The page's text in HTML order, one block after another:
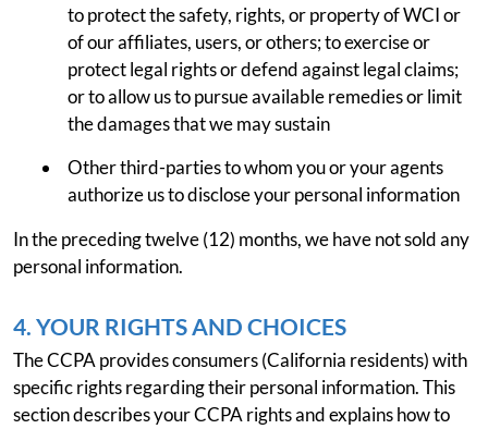
to protect the safety, rights, or property of WCI or
of our affiliates, users, or others; to exercise or
protect legal rights or defend against legal claims;
or to allow us to pursue available remedies or limit
the damages that we may sustain
Other third-parties to whom you or your agents
authorize us to disclose your personal information
In the preceding twelve (12) months, we have not sold any
personal information.
4. YOUR RIGHTS AND CHOICES
The CCPA provides consumers (California residents) with
specific rights regarding their personal information. This
section describes your CCPA rights and explains how to